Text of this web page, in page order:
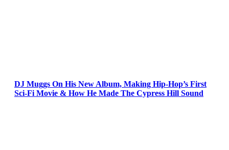
DJ Muggs On His New Album, Making Hip-Hop’s First
Sci-Fi Movie & How He Made The Cypress Hill Sound